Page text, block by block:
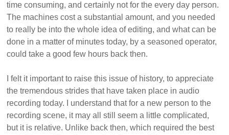
time consuming, and certainly not for the every day person.
The machines cost a substantial amount, and you needed
to really be into the whole idea of editing, and what can be
done in a matter of minutes today, by a seasoned operator,
could take a good few hours back then.
I felt it important to raise this issue of history, to appreciate
the tremendous strides that have taken place in audio
recording today. I understand that for a new person to the
recording scene, it may all still seem a little complicated,
but it is relative. Unlike back then, which required the best